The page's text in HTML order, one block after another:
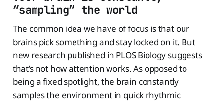
“sampling” the world
The common idea we have of focus is that our
brains pick something and stay locked on it. But
new research published in PLOS Biology suggests
that’s not how attention works. As opposed to
being a fixed spotlight, the brain constantly
samples the environment in quick rhythmic